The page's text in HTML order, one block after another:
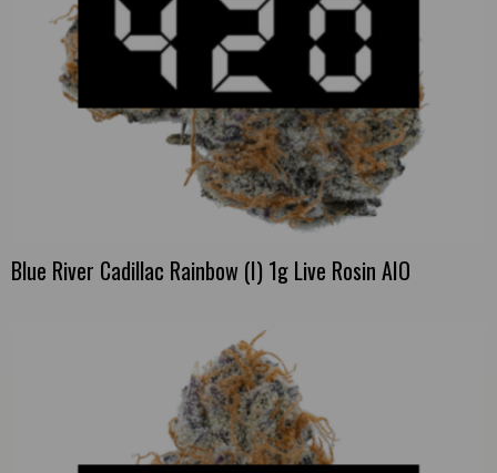
Blue River Cadillac Rainbow (I) 1g Live Rosin AIO